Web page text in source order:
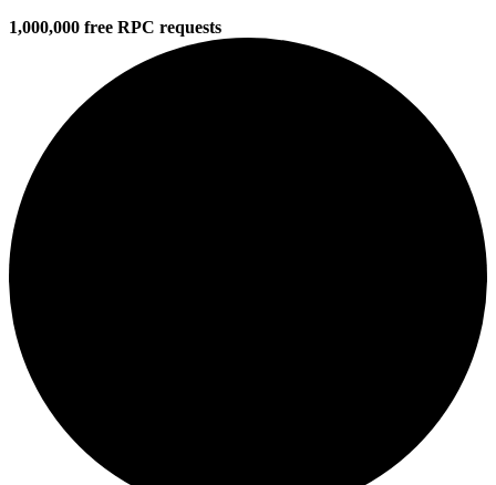
1,000,000 free RPC requests